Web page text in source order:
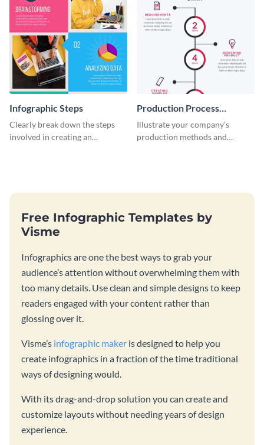
Infographic Steps
Clearly break down the steps
involved in creating an
Production Process
Timeline Infographic
Illustrate your company’s
production methods and
Free Infographic Templates by
Visme
Infographics are one the best ways to grab your
audience’s attention without overwhelming them with
too many details. Use clean and simple designs to keep
readers engaged with your content rather than
glossing over it.
Visme’s infographic maker is designed to help you
create infographics in a fraction of the time traditional
ways of designing would.
With its drag-and-drop solution you can create and
customize layouts without needing years of design
experience.